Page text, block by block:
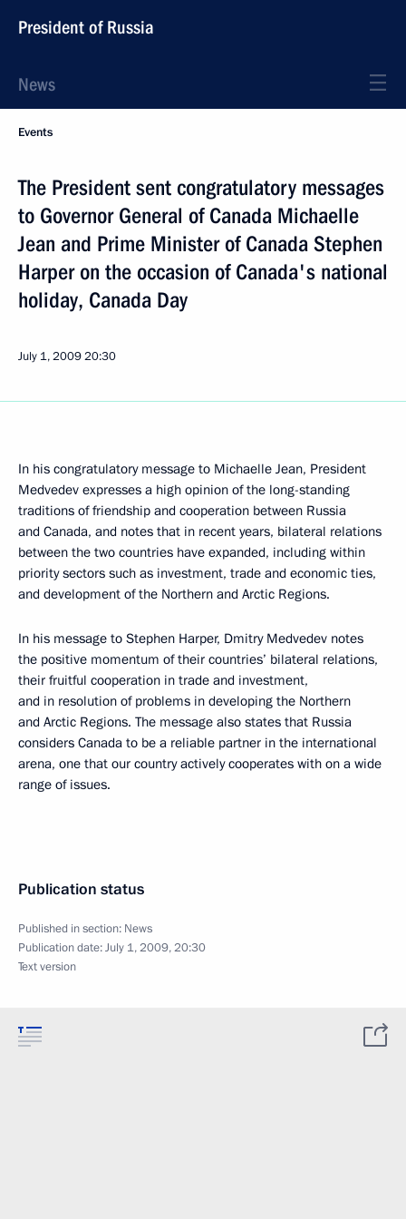
President of Russia
News
Events
The President sent congratulatory messages
to Governor General of Canada Michaelle
Jean and Prime Minister of Canada Stephen
Harper on the occasion of Canada's national
holiday, Canada Day
July 1, 200920:30
In his congratulatory message to Michaelle Jean, President
Medvedev expresses a high opinion of the long-standing
traditions of friendship and cooperation between Russia
and Canada, and notes that in recent years, bilateral relations
between the two countries have expanded, including within
priority sectors such as investment, trade and economic ties,
and development of the Northern and Arctic Regions.
In his message to Stephen Harper, Dmitry Medvedev notes
the positive momentum of their countries’ bilateral relations,
their fruitful cooperation in trade and investment,
and in resolution of problems in developing the Northern
and Arctic Regions. The message also states that Russia
considers Canada to be a reliable partner in the international
arena, one that our country actively cooperates with on a wide
range of issues.
Publication status
Published in section: News
Publication date:July 1, 2009, 20:30
Text version